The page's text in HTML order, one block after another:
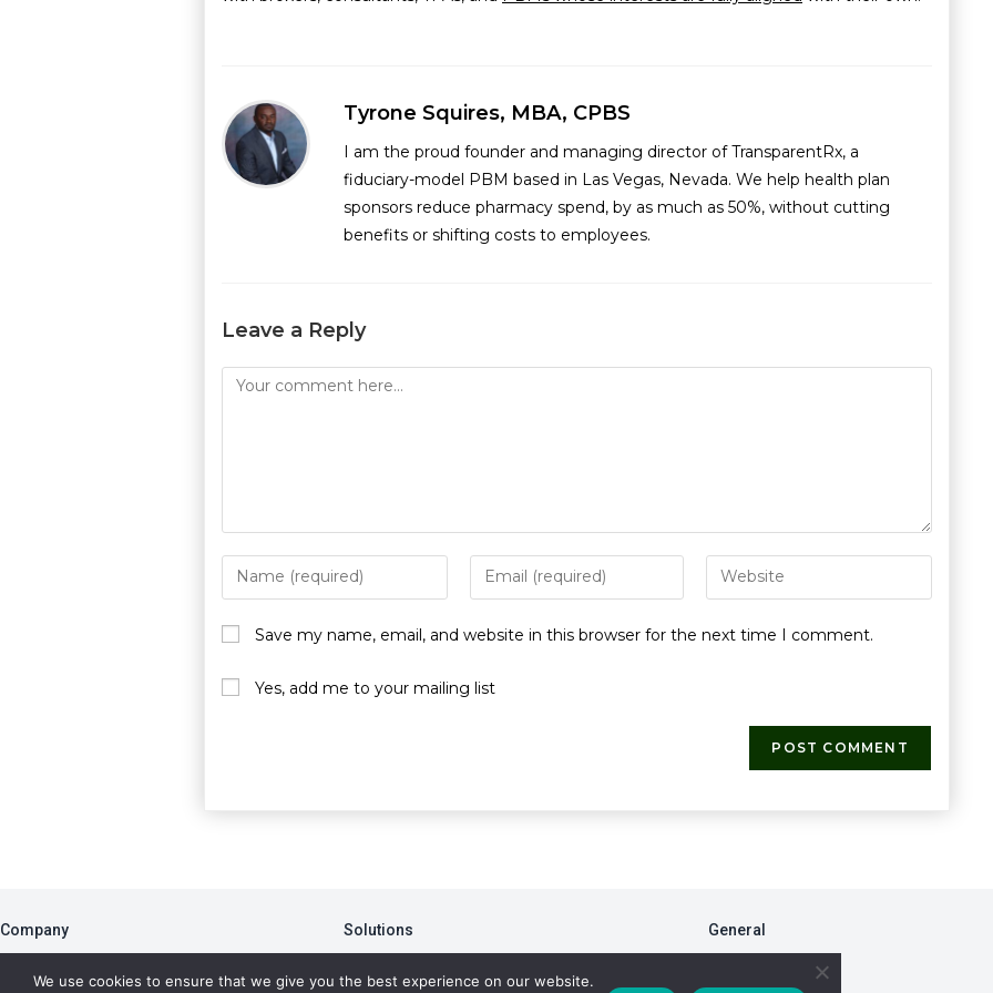
Tyrone Squires, MBA, CPBS
I am the proud founder and managing director of TransparentRx, a
fiduciary-model PBM based in Las Vegas, Nevada. We help health plan
sponsors reduce pharmacy spend, by as much as 50%, without cutting
benefits or shifting costs to employees.
Leave a Reply
Save my name, email, and website in this browser for the next time I comment.
Yes, add me to your mailing list
Company
About
Blog
Solutions
PBA
Member Portal
General
FAQs
Fiduciary Model
We use cookies to ensure that we give you the best experience on our website.